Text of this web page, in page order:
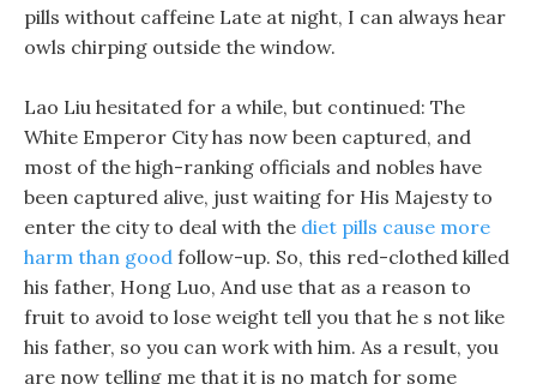
pills without caffeine Late at night, I can always hear
owls chirping outside the window.
Lao Liu hesitated for a while, but continued: The
White Emperor City has now been captured, and
most of the high-ranking officials and nobles have
been captured alive, just waiting for His Majesty to
enter the city to deal with the diet pills cause more
harm than good follow-up. So, this red-clothed killed
his father, Hong Luo, And use that as a reason to
fruit to avoid to lose weight tell you that he s not like
his father, so you can work with him. As a result, you
are now telling me that it is no match for some